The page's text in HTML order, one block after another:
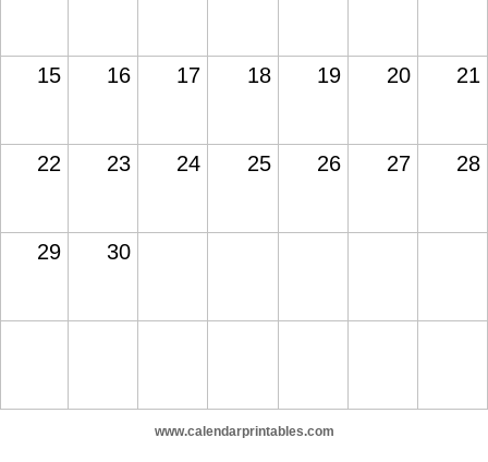
15 16 17 18 19 20 21
22 23 24 25 26 27 28
29 30
www.calendarprintables.com